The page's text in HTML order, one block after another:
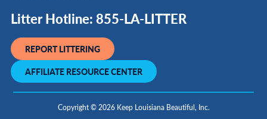
Litter Hotline: 855-LA-LITTER
REPORT LITTERING
AFFILIATE RESOURCE CENTER
Copyright © 2026 Keep Louisiana Beautiful, Inc.